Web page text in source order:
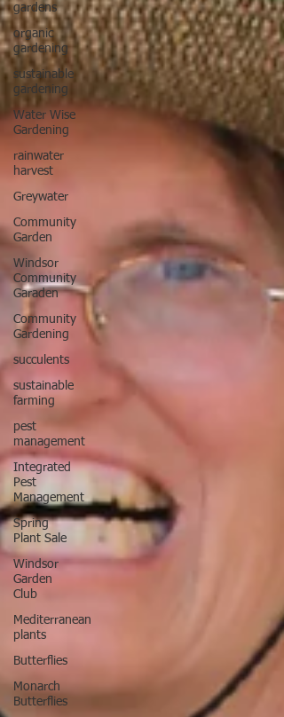
gardens
organic
gardening
sustainable
gardening
Water Wise
Gardening
rainwater
harvest
Greywater
Community
Garden
Windsor
Community
Garaden
Community
Gardening
succulents
sustainable
farming
pest
management
Integrated
Pest
Management
Spring
Plant Sale
Windsor
Garden
Club
Mediterranean
plants
Butterflies
Monarch
Butterflies